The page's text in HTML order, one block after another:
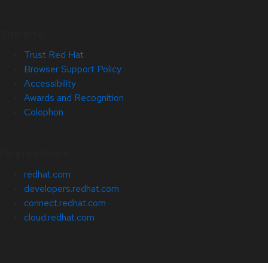
Trust Red Hat
Browser Support Policy
Accessibility
Awards and Recognition
Colophon
redhat.com
developers.redhat.com
connect.redhat.com
cloud.redhat.com